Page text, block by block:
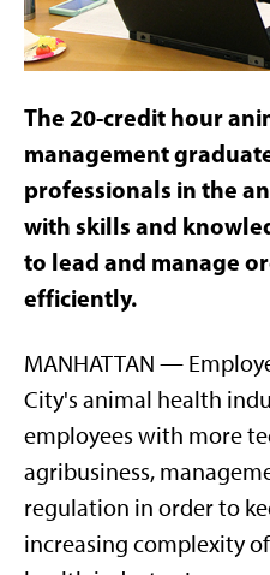
The 20-credit hour
management
professionals in the
with skills and
to lead and manage
efficiently.
MANHATTAN —
City's animal health
employees with more
agribusiness,
regulation in order to
increasing complexity